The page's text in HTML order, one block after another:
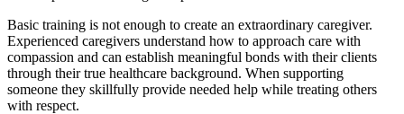
Basic training is not enough to create an extraordinary caregiver.
Experienced caregivers understand how to approach care with
compassion and can establish meaningful bonds with their clients
through their true healthcare background. When supporting
someone they skillfully provide needed help while treating others
with respect.